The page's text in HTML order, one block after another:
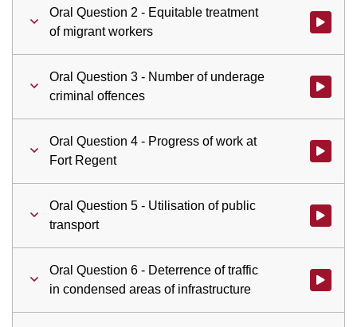
Oral Question 2 - Equitable treatment
of migrant workers
Watch
Oral Question 3 - Number of underage
criminal offences
Watch
Oral Question 4 - Progress of work at
Fort Regent
Watch
Oral Question 5 - Utilisation of public
transport
Watch
Oral Question 6 - Deterrence of traffic
in condensed areas of infrastructure
Watch